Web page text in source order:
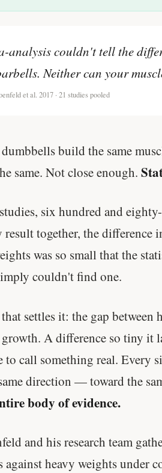
analysis couldn't tell the
Neither can your
et al. 2017 · 21 studies pooled
build the same
same. Not close enough.
six hundred and
result together, the
was so small that the
couldn't find one.
settles it: the gap
A difference so tiny it
to call something real. Every
direction — toward the
body of evidence.
and his research team
heavy weights under